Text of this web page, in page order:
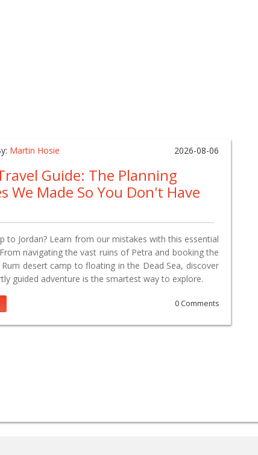
Martin Hosie 2026-08-06
Guide: The Planning
We Made So You Don't Have
to Jordan? Learn from our mistakes with this essential
navigating the vast ruins of Petra and booking the
desert camp to floating in the Dead Sea, discover
guided adventure is the smartest way to explore.
0 Comments